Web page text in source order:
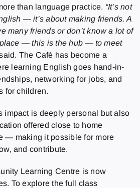
than language practice. “It’s not
— it’s about making friends. A
many friends or don’t know a lot of
— this is the hub — to meet
The Café has become a
learning English goes hand-in-
networking for jobs, and
for children.
impact is deeply personal but also
offered close to home
— making it possible for more
and contribute.
Learning Centre is now
To explore the full class